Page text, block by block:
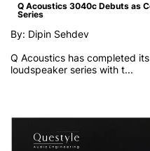
Q Acoustics 3040c Debuts as
Series
By: Dipin Sehdev
Q Acoustics has completed
loudspeaker series with t...